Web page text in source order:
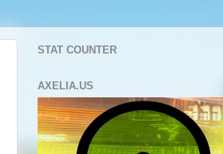
STAT COUNTER
AXELIA.US